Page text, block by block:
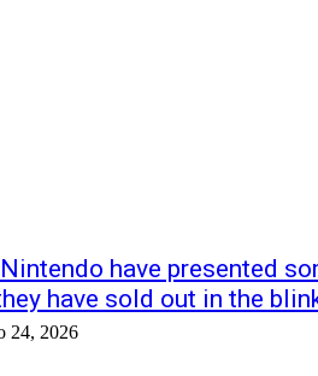
have presented
have sold out in the
24, 2026